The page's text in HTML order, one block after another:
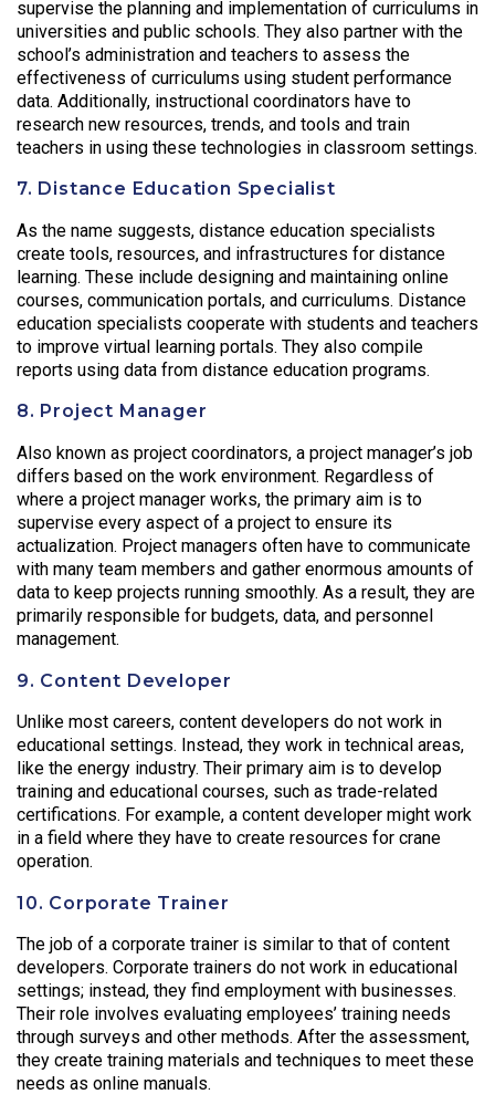
supervise the planning and implementation of curriculums in
universities and public schools. They also partner with the
school’s administration and teachers to assess the
effectiveness of curriculums using student performance
data. Additionally, instructional coordinators have to
research new resources, trends, and tools and train
teachers in using these technologies in classroom settings.
7. Distance Education Specialist
As the name suggests, distance education specialists
create tools, resources, and infrastructures for distance
learning. These include designing and maintaining online
courses, communication portals, and curriculums. Distance
education specialists cooperate with students and teachers
to improve virtual learning portals. They also compile
reports using data from distance education programs.
8. Project Manager
Also known as project coordinators, a project manager’s job
differs based on the work environment. Regardless of
where a project manager works, the primary aim is to
supervise every aspect of a project to ensure its
actualization. Project managers often have to communicate
with many team members and gather enormous amounts of
data to keep projects running smoothly. As a result, they are
primarily responsible for budgets, data, and personnel
management.
9. Content Developer
Unlike most careers, content developers do not work in
educational settings. Instead, they work in technical areas,
like the energy industry. Their primary aim is to develop
training and educational courses, such as trade-related
certifications. For example, a content developer might work
in a field where they have to create resources for crane
operation.
10. Corporate Trainer
The job of a corporate trainer is similar to that of content
developers. Corporate trainers do not work in educational
settings; instead, they find employment with businesses.
Their role involves evaluating employees’ training needs
through surveys and other methods. After the assessment,
they create training materials and techniques to meet these
needs as online manuals.